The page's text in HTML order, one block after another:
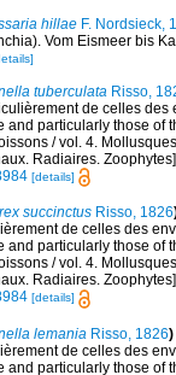
hillae F. Nordsieck,
Vom Eismeer bis
tuberculata Risso,
de celles
particularly those of
/ vol. 4.
Radiaires.
[details]
succinctus Risso, 1826
de celles des
particularly those of
/ vol. 4.
Radiaires.
[details]
lemania Risso, 1826)
de celles des
particularly those of